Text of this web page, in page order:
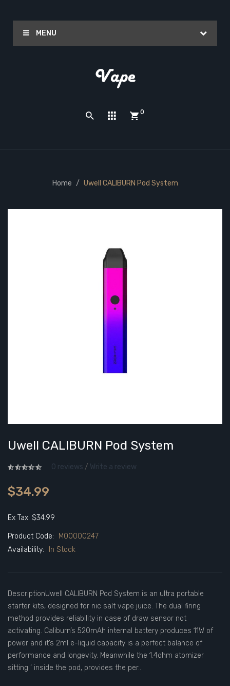
MENU
0
Home Uwell CALIBURN Pod System
Uwell CALIBURN Pod System
0 reviews / Write a review
$34.99
Ex Tax: $34.99
Product Code:
M00000247
Availability:
In Stock
DescriptionUwell CALIBURN Pod System is an ultra portable
starter kits, designed for nic salt vape juice. The dual firing
method provides reliability in case of draw sensor not
activating. Caliburn’s 520mAh internal battery produces 11W of
power and it’s 2ml e-liquid capacity is a perfect balance of
performance and longevity. Meanwhile the 1.4ohm atomizer
sitting ‘ inside the pod, provides the per..